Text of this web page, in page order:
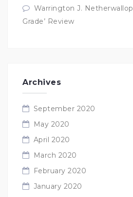
Warrington J. Netherwallop
Grade’ Review
Archives
September 2020
May 2020
April 2020
March 2020
February 2020
January 2020